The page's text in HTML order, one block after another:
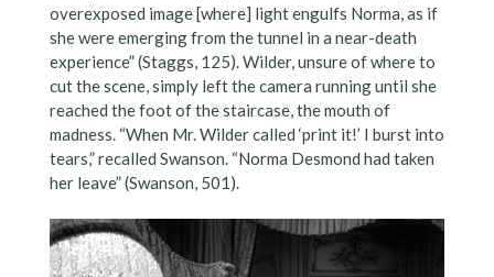
overexposed image [where] light engulfs Norma, as if
she were emerging from the tunnel in a near-death
experience” (Staggs, 125). Wilder, unsure of where to
cut the scene, simply left the camera running until she
reached the foot of the staircase, the mouth of
madness. “When Mr. Wilder called ‘print it!’ I burst into
tears,” recalled Swanson. “Norma Desmond had taken
her leave” (Swanson, 501).